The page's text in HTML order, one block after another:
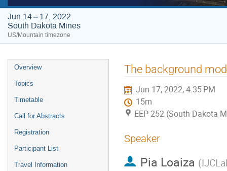
Jun 14 – 17, 2022
South Dakota Mines
US/Mountain timezone
Event
menu
Overview
Topics
Timetable
Call for Abstracts
Registration
Participant List
Travel Information
The background
Jun 17, 2022, 4:35 PM
15m
EEP 252 (South Dakota
Speaker
Pia Loaiza (